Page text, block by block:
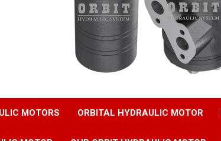
MOTORS ORBITAL HYDRAULIC MOTOR